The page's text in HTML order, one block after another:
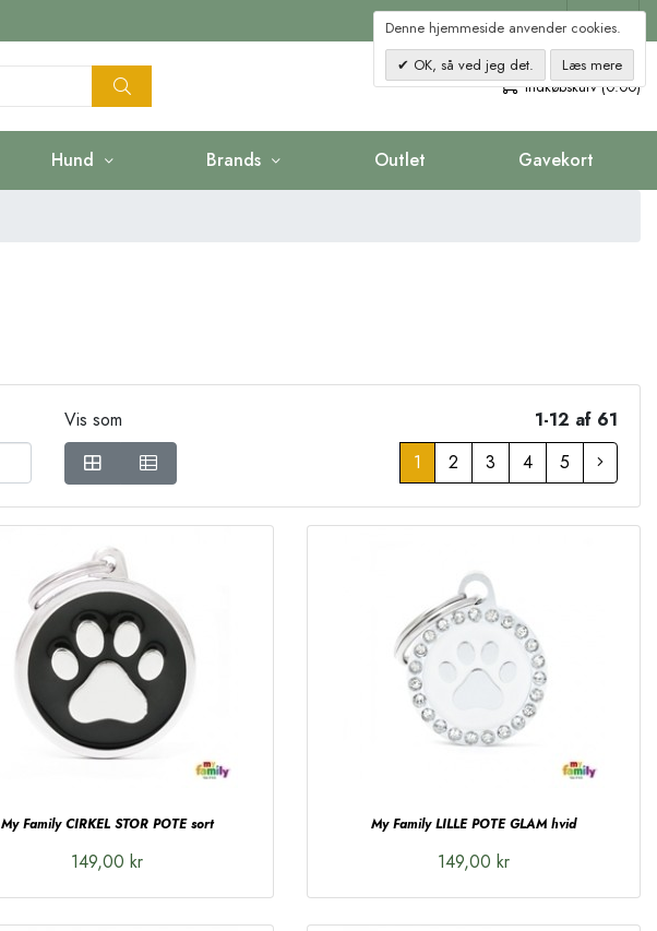
Kontakt
0
Indkøbskurv (0.00)
Hund Brands Outlet Gavekort
Vis som
1-12 af 61
1
2 3 4 5
My Family CIRKEL STOR POTE sort
149,00 kr
My Family LILLE POTE GLAM hvid
149,00 kr
Denne hjemmeside anvender cookies.
OK, så ved jeg det.
Læs mere